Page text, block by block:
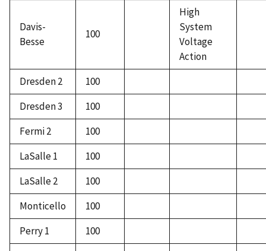
Davis-
Besse
100
High
System
Voltage
Action
Dresden 2
100
Dresden 3
100
Fermi 2
100
LaSalle 1
100
LaSalle 2
100
Monticello
100
Perry 1
100